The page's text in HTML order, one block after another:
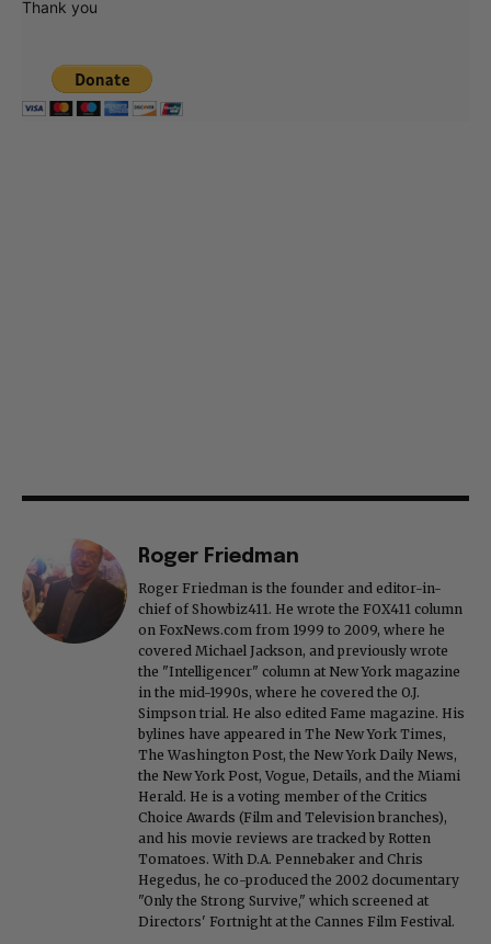
Thank you
Roger Friedman
Roger Friedman is the founder and editor-in-
chief of Showbiz411. He wrote the FOX411 column
on FoxNews.com from 1999 to 2009, where he
covered Michael Jackson, and previously wrote
the "Intelligencer" column at New York magazine
in the mid-1990s, where he covered the O.J.
Simpson trial. He also edited Fame magazine. His
bylines have appeared in The New York Times,
The Washington Post, the New York Daily News,
the New York Post, Vogue, Details, and the Miami
Herald. He is a voting member of the Critics
Choice Awards (Film and Television branches),
and his movie reviews are tracked by Rotten
Tomatoes. With D.A. Pennebaker and Chris
Hegedus, he co-produced the 2002 documentary
"Only the Strong Survive," which screened at
Directors' Fortnight at the Cannes Film Festival.